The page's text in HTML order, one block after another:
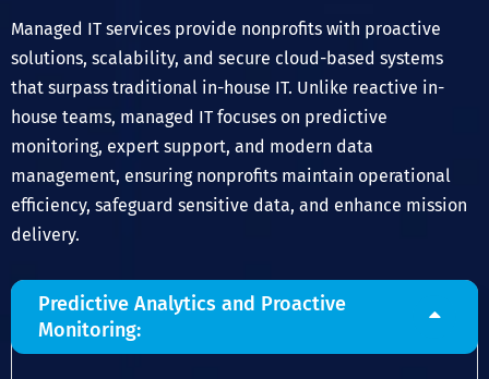
Managed IT services provide nonprofits with proactive
solutions, scalability, and secure cloud-based systems
that surpass traditional in-house IT. Unlike reactive in-
house teams, managed IT focuses on predictive
monitoring, expert support, and modern data
management, ensuring nonprofits maintain operational
efficiency, safeguard sensitive data, and enhance mission
delivery.
Predictive Analytics and Proactive
Monitoring: